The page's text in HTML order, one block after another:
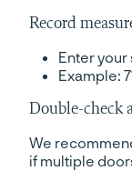
Record
Enter your
Example:
Double-check
We
if multiple